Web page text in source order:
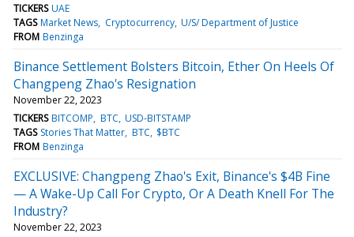
TICKERS UAE
TAGS Market News Cryptocurrency U/S/ Department of Justice
FROM Benzinga
Binance Settlement Bolsters Bitcoin, Ether On Heels Of
Changpeng Zhao's Resignation
November 22, 2023
TICKERS BITCOMP BTC USD-BITSTAMP
TAGS Stories That Matter BTC $BTC
FROM Benzinga
EXCLUSIVE: Changpeng Zhao's Exit, Binance's $4B Fine
— A Wake-Up Call For Crypto, Or A Death Knell For The
Industry?
November 22, 2023